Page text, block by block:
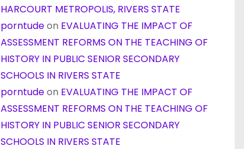
HARCOURT METROPOLIS, RIVERS STATE
porntudeon EVALUATING THE IMPACT OF
ASSESSMENT REFORMS ON THE TEACHING OF
HISTORY IN PUBLIC SENIOR SECONDARY
SCHOOLS IN RIVERS STATE
porntudeon EVALUATING THE IMPACT OF
ASSESSMENT REFORMS ON THE TEACHING OF
HISTORY IN PUBLIC SENIOR SECONDARY
SCHOOLS IN RIVERS STATE